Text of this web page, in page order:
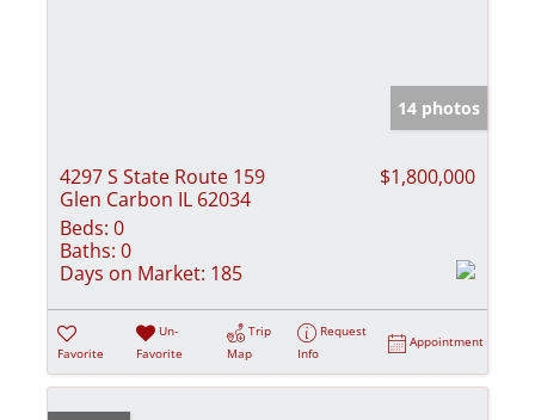
14 photos
4297 S State Route 159
Glen Carbon IL 62034
$1,800,000
Beds: 0
Baths: 0
Days on Market: 185
Favorite
Un-
Favorite
Trip
Map
Request
Info
Appointment